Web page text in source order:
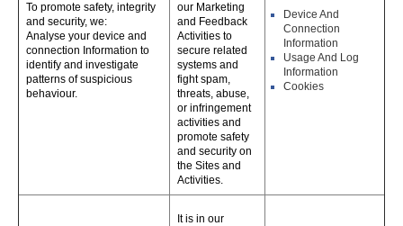
To promote safety, integrity
and security, we:
Analyse your device and
connection Information to
identify and investigate
patterns of suspicious
behaviour.
our Marketing
and Feedback
Activities to
secure related
systems and
fight spam,
threats, abuse,
or infringement
activities and
promote safety
and security on
the Sites and
Activities.
Device And
Connection
Information
Usage And Log
Information
Cookies
It is in our